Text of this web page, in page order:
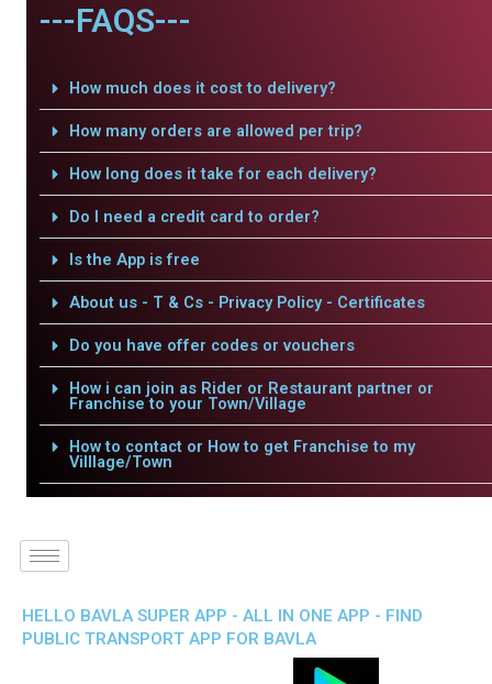
---FAQS---
How much does it cost to delivery?
How many orders are allowed per trip?
How long does it take for each delivery?
Do I need a credit card to order?
Is the App is free
About us - T & Cs - Privacy Policy - Certificates
Do you have offer codes or vouchers
How i can join as Rider or Restaurant partner or
Franchise to your Town/Village
How to contact or How to get Franchise to my
Villlage/Town
HELLO BAVLA SUPER APP - ALL IN ONE APP - FIND
PUBLIC TRANSPORT APP FOR BAVLA